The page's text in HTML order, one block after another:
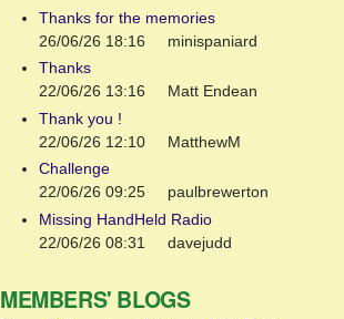
Thanks for the memories
26/06/26 18:16
minispaniard
Thanks
22/06/26 13:16
Matt Endean
Thank you !
22/06/26 12:10
MatthewM
Challenge
22/06/26 09:25
paulbrewerton
Missing HandHeld Radio
22/06/26 08:31
davejudd
MEMBERS' BLOGS